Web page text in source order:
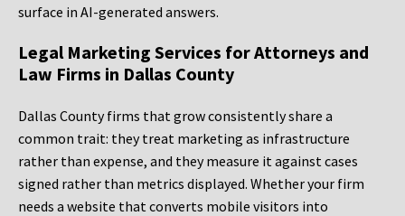
surface in AI-generated answers.
Legal Marketing Services for Attorneys and
Law Firms in Dallas County
Dallas County firms that grow consistently share a
common trait: they treat marketing as infrastructure
rather than expense, and they measure it against cases
signed rather than metrics displayed. Whether your firm
needs a website that converts mobile visitors into